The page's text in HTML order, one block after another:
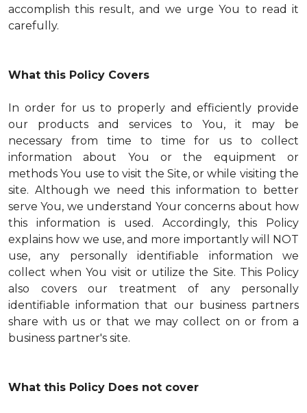
accomplish this result, and we urge You to read it
carefully.
What this Policy Covers
In order for us to properly and efficiently provide
our products and services to You, it may be
necessary from time to time for us to collect
information about You or the equipment or
methods You use to visit the Site, or while visiting the
site. Although we need this information to better
serve You, we understand Your concerns about how
this information is used. Accordingly, this Policy
explains how we use, and more importantly will NOT
use, any personally identifiable information we
collect when You visit or utilize the Site. This Policy
also covers our treatment of any personally
identifiable information that our business partners
share with us or that we may collect on or from a
business partner's site.
What this Policy Does not cover